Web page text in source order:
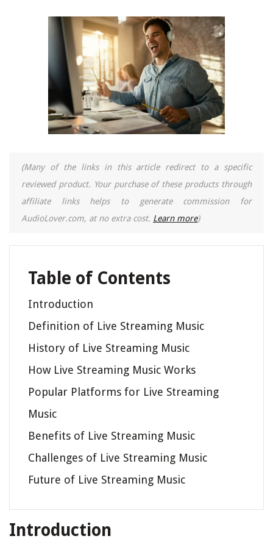
(Many of the links in this article redirect to a specific
reviewed product. Your purchase of these products through
affiliate links helps to generate commission for
AudioLover.com, at no extra cost. Learn more)
Table of Contents
Introduction
Definition of Live Streaming Music
History of Live Streaming Music
How Live Streaming Music Works
Popular Platforms for Live Streaming
Music
Benefits of Live Streaming Music
Challenges of Live Streaming Music
Future of Live Streaming Music
Introduction